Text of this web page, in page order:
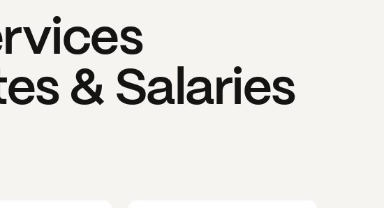
& Salaries